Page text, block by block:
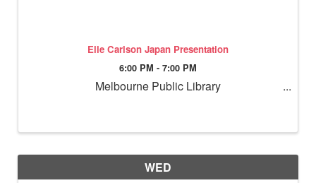
Elle Carlson Japan Presentation
6:00 PM - 7:00 PM
Melbourne Public Library
WED